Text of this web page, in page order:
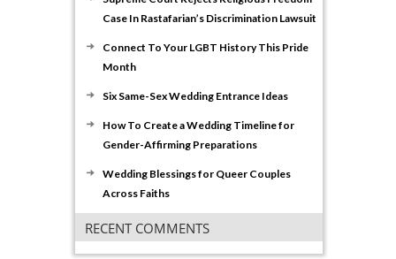
Case In Rastafarian’s Discrimination Lawsuit
Connect To Your LGBT History This Pride
Month
Six Same-Sex Wedding Entrance Ideas
How To Create a Wedding Timeline for
Gender-Affirming Preparations
Wedding Blessings for Queer Couples
Across Faiths
RECENT COMMENTS